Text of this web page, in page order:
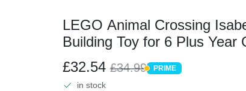
LEGO Animal Crossing
Building Toy for 6 Plus
2 Minifigures from the Video
£32.54 £34.99 PRIME
PRIME
in stock